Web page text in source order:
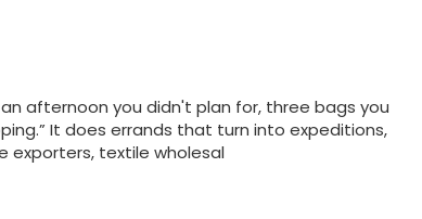
afternoon you didn't plan for, three bags you
It does errands that turn into expeditions,
exporters, textile wholesal